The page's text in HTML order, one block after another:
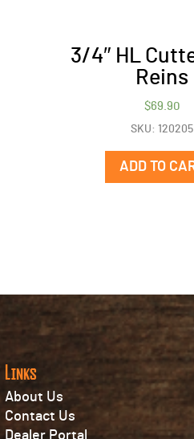
3/4″ HL
Reins
$69.90
SKU: 120205
ADD TO
Links
About Us
Contact Us
Dealer Portal